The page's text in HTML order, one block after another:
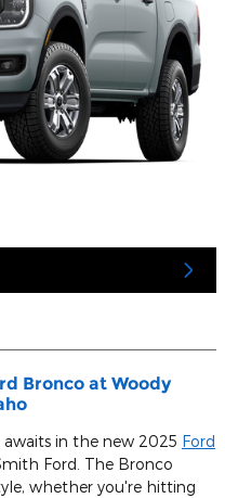
Bronco at Woody
in the new 2025 Ford
Ford. The Bronco
whether you're hitting